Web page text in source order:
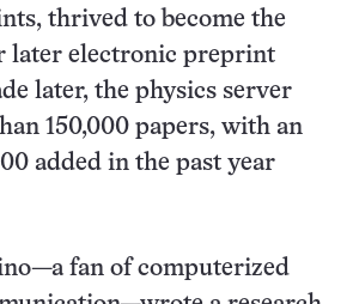
thrived to become the
later electronic preprint
later, the physics server
150,000 papers, with an
added in the past year
fan of computerized